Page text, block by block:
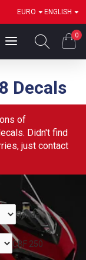
EURO ENGLISH
0
Decals
of
Didn't find
just contact
Honda
CBF 250